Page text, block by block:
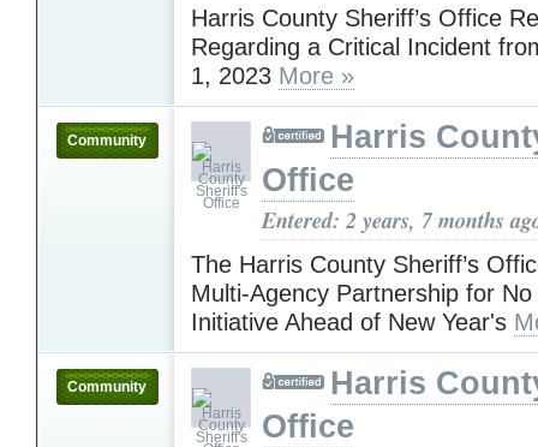
Harris County Sheriff’s Office
Regarding a Critical Incident
1, 2023 More »
Community
Harris
Office
Entered: 2 years, 7 months
The Harris County Sheriff’s
Multi-Agency Partnership for
Initiative Ahead of New Year's
Community
Harris
Office